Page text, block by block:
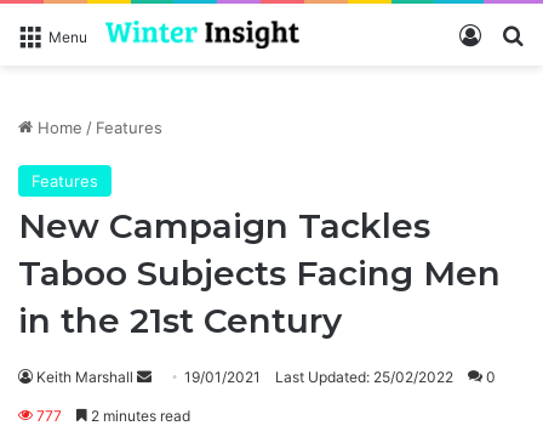
Menu Log In
Home / Features
Features
New Campaign Tackles
Taboo Subjects Facing Men
in the 21st Century
Keith Marshall
Send19/01/2021 Last Updated: 25/02/2022 0
777 2 minutes read